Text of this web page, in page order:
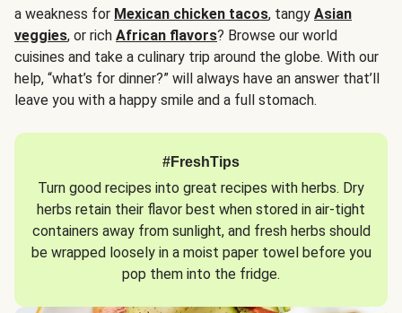
a weakness for Mexican chicken tacos, tangy Asian
veggies, or rich African flavors? Browse our world
cuisines and take a culinary trip around the globe. With our
help, “what’s for dinner?” will always have an answer that’ll
leave you with a happy smile and a full stomach.
#FreshTips
Turn good recipes into great recipes with herbs. Dry
herbs retain their flavor best when stored in air-tight
containers away from sunlight, and fresh herbs should
be wrapped loosely in a moist paper towel before you
pop them into the fridge.